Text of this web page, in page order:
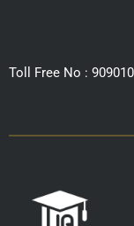
Toll Free No :